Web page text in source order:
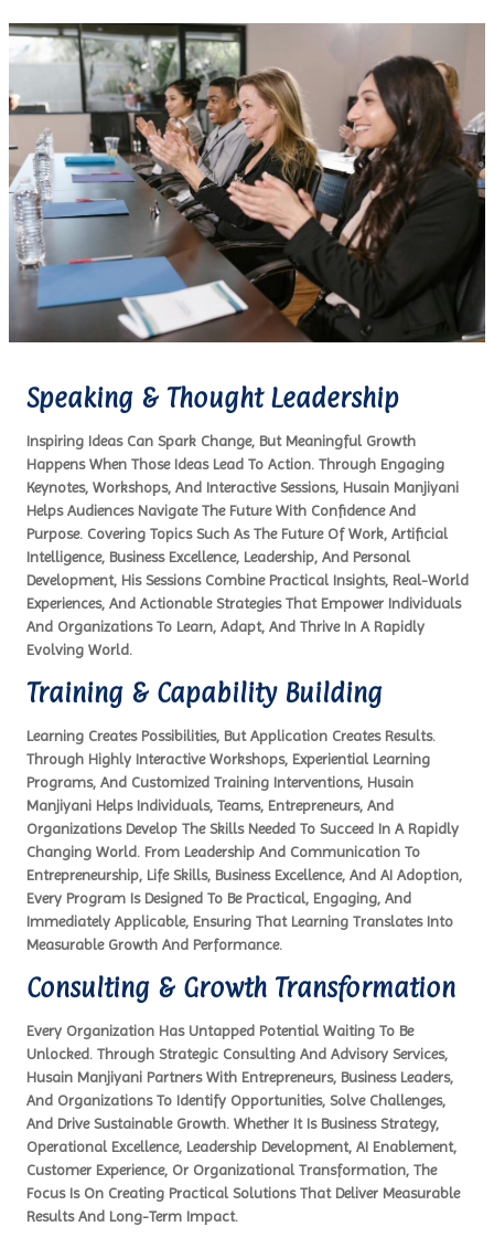
Speaking & Thought Leadership
Inspiring Ideas Can Spark Change, But Meaningful Growth
Happens When Those Ideas Lead To Action. Through Engaging
Keynotes, Workshops, And Interactive Sessions, Husain Manjiyani
Helps Audiences Navigate The Future With Confidence And
Purpose. Covering Topics Such As The Future Of Work, Artificial
Intelligence, Business Excellence, Leadership, And Personal
Development, His Sessions Combine Practical Insights, Real-World
Experiences, And Actionable Strategies That Empower Individuals
And Organizations To Learn, Adapt, And Thrive In A Rapidly
Evolving World.
Training & Capability Building
Learning Creates Possibilities, But Application Creates Results.
Through Highly Interactive Workshops, Experiential Learning
Programs, And Customized Training Interventions, Husain
Manjiyani Helps Individuals, Teams, Entrepreneurs, And
Organizations Develop The Skills Needed To Succeed In A Rapidly
Changing World. From Leadership And Communication To
Entrepreneurship, Life Skills, Business Excellence, And AI Adoption,
Every Program Is Designed To Be Practical, Engaging, And
Immediately Applicable, Ensuring That Learning Translates Into
Measurable Growth And Performance.
Consulting & Growth Transformation
Every Organization Has Untapped Potential Waiting To Be
Unlocked. Through Strategic Consulting And Advisory Services,
Husain Manjiyani Partners With Entrepreneurs, Business Leaders,
And Organizations To Identify Opportunities, Solve Challenges,
And Drive Sustainable Growth. Whether It Is Business Strategy,
Operational Excellence, Leadership Development, AI Enablement,
Customer Experience, Or Organizational Transformation, The
Focus Is On Creating Practical Solutions That Deliver Measurable
Results And Long-Term Impact.